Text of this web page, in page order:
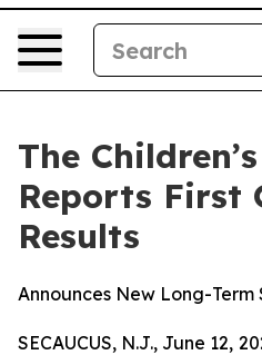
The
Reports First
Results
Announces New Long-
SECAUCUS, N.J., June 12,